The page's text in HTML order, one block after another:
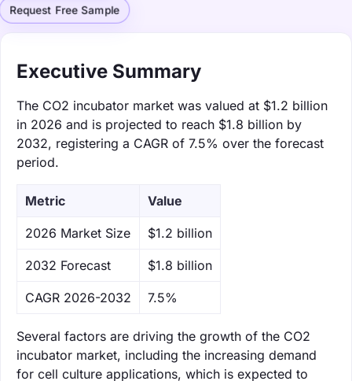
Request Free Sample
Executive Summary
The CO2 incubator market was valued at $1.2 billion
in 2026 and is projected to reach $1.8 billion by
2032, registering a CAGR of 7.5% over the forecast
period.
Metric Value
‌2026 Market Size $1.2 billion
‌2032 Forecast $1.8 billion
CAGR 2026-2032 7.5%
Several factors are driving the growth of the CO2
incubator market, including the increasing demand
for cell culture applications, which is expected to